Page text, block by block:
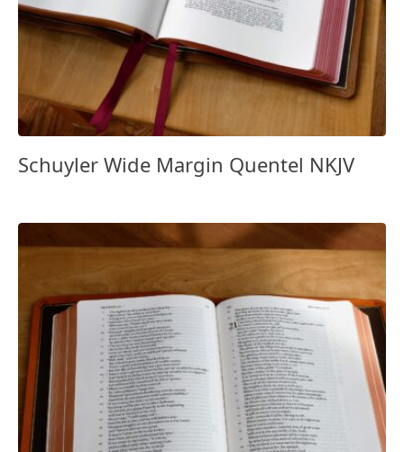
Schuyler Wide Margin Quentel NKJV